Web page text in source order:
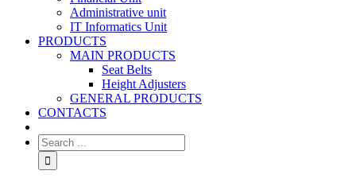
Administrative unit
IT Informatics Unit
PRODUCTS
MAIN PRODUCTS
Seat Belts
Height Adjusters
GENERAL PRODUCTS
CONTACTS